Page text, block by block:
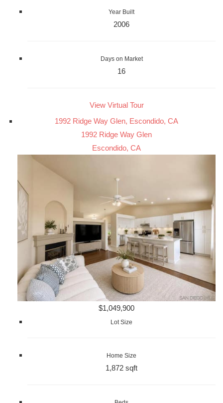
Year Built
2006
Days on Market
16
View Virtual Tour
1992 Ridge Way Glen, Escondido, CA
1992 Ridge Way Glen
Escondido, CA
$1,049,900
Lot Size
Home Size
1,872 sqft